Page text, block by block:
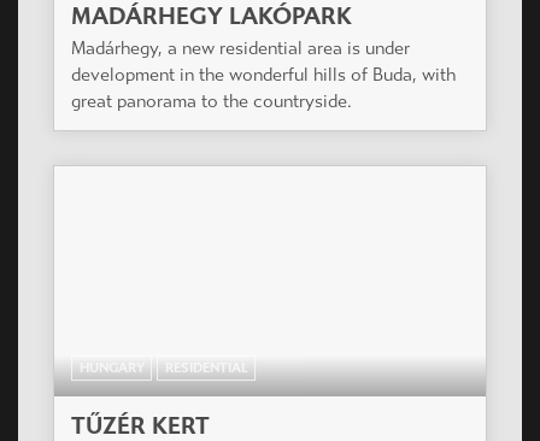
MADÁRHEGY LAKÓPARK
Madárhegy, a new residential area is under
development in the wonderful hills of Buda, with
great panorama to the countryside.
HUNGARY RESIDENTIAL
TŰZÉR KERT